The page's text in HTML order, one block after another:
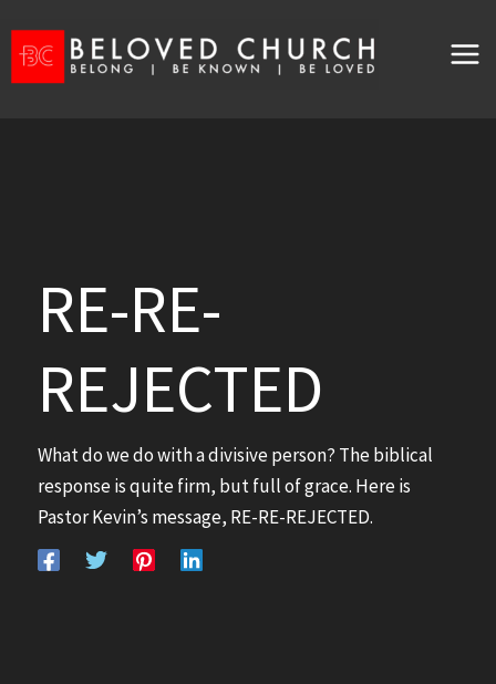
RE-RE-
REJECTED
What do we do with a divisive person? The biblical
response is quite firm, but full of grace. Here is
Pastor Kevin’s message, RE-RE-REJECTED.